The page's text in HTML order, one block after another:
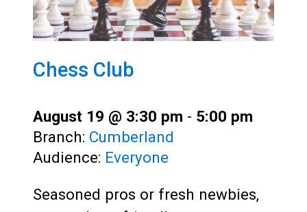
Chess Club
August 19 @ 3:30 pm - 5:00 pm
Branch: Cumberland
Audience: Everyone
Seasoned pros or fresh newbies,